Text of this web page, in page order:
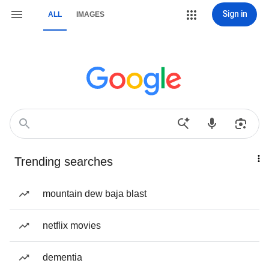
ALL IMAGES Sign in
Trending searches
mountain dew baja blast
netflix movies
dementia